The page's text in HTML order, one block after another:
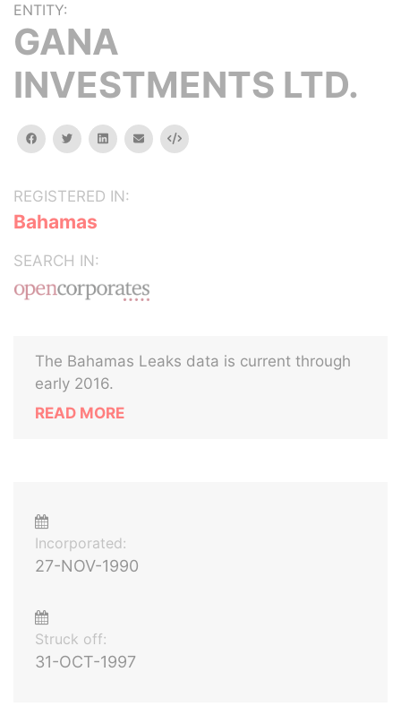
ENTITY:
GANA
INVESTMENTS LTD.
facebooktwitterlinkedinemail Embed
REGISTERED IN:
Bahamas
SEARCH IN:
The Bahamas Leaks data is current through
early 2016.
READ MORE
Incorporated:
27-NOV-1990
Struck off:
31-OCT-1997